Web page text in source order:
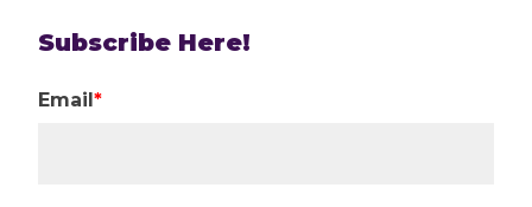
Subscribe Here!
Email*